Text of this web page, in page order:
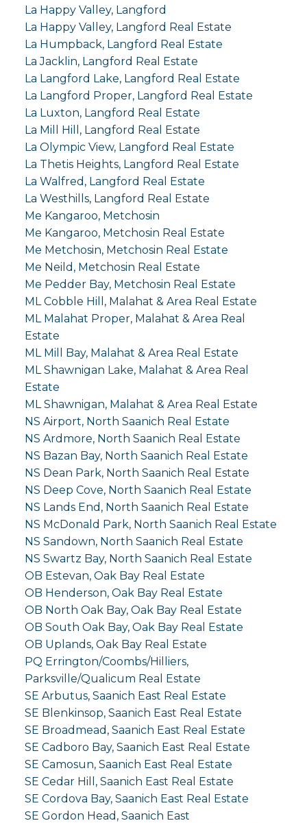
La Happy Valley, Langford
La Happy Valley, Langford Real Estate
La Humpback, Langford Real Estate
La Jacklin, Langford Real Estate
La Langford Lake, Langford Real Estate
La Langford Proper, Langford Real Estate
La Luxton, Langford Real Estate
La Mill Hill, Langford Real Estate
La Olympic View, Langford Real Estate
La Thetis Heights, Langford Real Estate
La Walfred, Langford Real Estate
La Westhills, Langford Real Estate
Me Kangaroo, Metchosin
Me Kangaroo, Metchosin Real Estate
Me Metchosin, Metchosin Real Estate
Me Neild, Metchosin Real Estate
Me Pedder Bay, Metchosin Real Estate
ML Cobble Hill, Malahat & Area Real Estate
ML Malahat Proper, Malahat & Area Real
Estate
ML Mill Bay, Malahat & Area Real Estate
ML Shawnigan Lake, Malahat & Area Real
Estate
ML Shawnigan, Malahat & Area Real Estate
NS Airport, North Saanich Real Estate
NS Ardmore, North Saanich Real Estate
NS Bazan Bay, North Saanich Real Estate
NS Dean Park, North Saanich Real Estate
NS Deep Cove, North Saanich Real Estate
NS Lands End, North Saanich Real Estate
NS McDonald Park, North Saanich Real Estate
NS Sandown, North Saanich Real Estate
NS Swartz Bay, North Saanich Real Estate
OB Estevan, Oak Bay Real Estate
OB Henderson, Oak Bay Real Estate
OB North Oak Bay, Oak Bay Real Estate
OB South Oak Bay, Oak Bay Real Estate
OB Uplands, Oak Bay Real Estate
PQ Errington/Coombs/Hilliers,
Parksville/Qualicum Real Estate
SE Arbutus, Saanich East Real Estate
SE Blenkinsop, Saanich East Real Estate
SE Broadmead, Saanich East Real Estate
SE Cadboro Bay, Saanich East Real Estate
SE Camosun, Saanich East Real Estate
SE Cedar Hill, Saanich East Real Estate
SE Cordova Bay, Saanich East Real Estate
SE Gordon Head, Saanich East